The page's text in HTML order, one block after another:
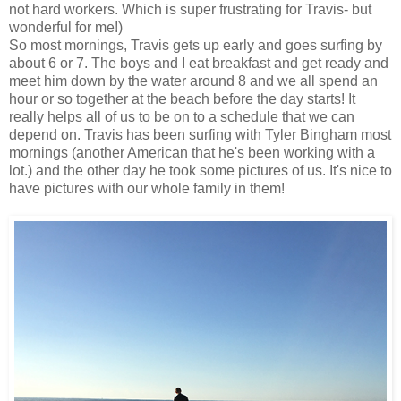
not hard workers. Which is super frustrating for Travis- but
wonderful for me!)
So most mornings, Travis gets up early and goes surfing by
about 6 or 7. The boys and I eat breakfast and get ready and
meet him down by the water around 8 and we all spend an
hour or so together at the beach before the day starts! It
really helps all of us to be on to a schedule that we can
depend on. Travis has been surfing with Tyler Bingham most
mornings (another American that he's been working with a
lot.) and the other day he took some pictures of us. It's nice to
have pictures with our whole family in them!